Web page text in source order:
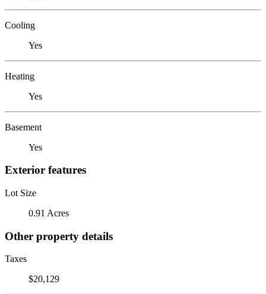
Cooling
Yes
Heating
Yes
Basement
Yes
Exterior features
Lot Size
0.91 Acres
Other property details
Taxes
$20,129